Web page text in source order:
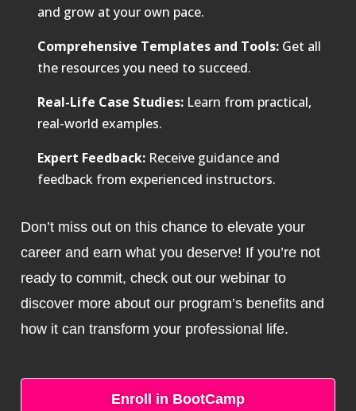
and grow at your own pace.
Comprehensive Templates and Tools: Get all
the resources you need to succeed.
Real-Life Case Studies: Learn from practical,
real-world examples.
Expert Feedback: Receive guidance and
feedback from experienced instructors.
Don’t miss out on this chance to elevate your
career and earn what you deserve! If you’re not
ready to commit, check out our webinar to
discover more about our program’s benefits and
how it can transform your professional life.
Enroll in BootCamp